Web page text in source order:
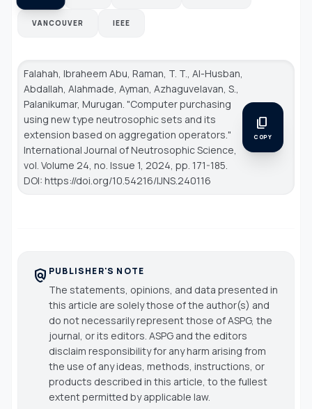
VANCOUVER IEEE
Falahah, Ibraheem Abu, Raman, T. T., Al-Husban,
Abdallah, Alahmade, Ayman, Azhaguvelavan, S.,
Palanikumar, Murugan. "Computer purchasing
using new type neutrosophic sets and its
extension based on aggregation operators."
International Journal of Neutrosophic Science
vol. Volume 24, no. Issue 1, 2024, pp. 171-185.
DOI: https://doi.org/10.54216/IJNS.240116
content_copy
COPY
policy PUBLISHER'S NOTE
The statements, opinions, and data presented in
this article are solely those of the author(s) and
do not necessarily represent those of ASPG, the
journal, or its editors. ASPG and the editors
disclaim responsibility for any harm arising from
the use of any ideas, methods, instructions, or
products described in this article, to the fullest
extent permitted by applicable law.